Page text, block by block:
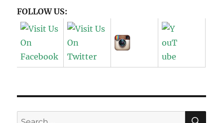
FOLLOW US:
Search